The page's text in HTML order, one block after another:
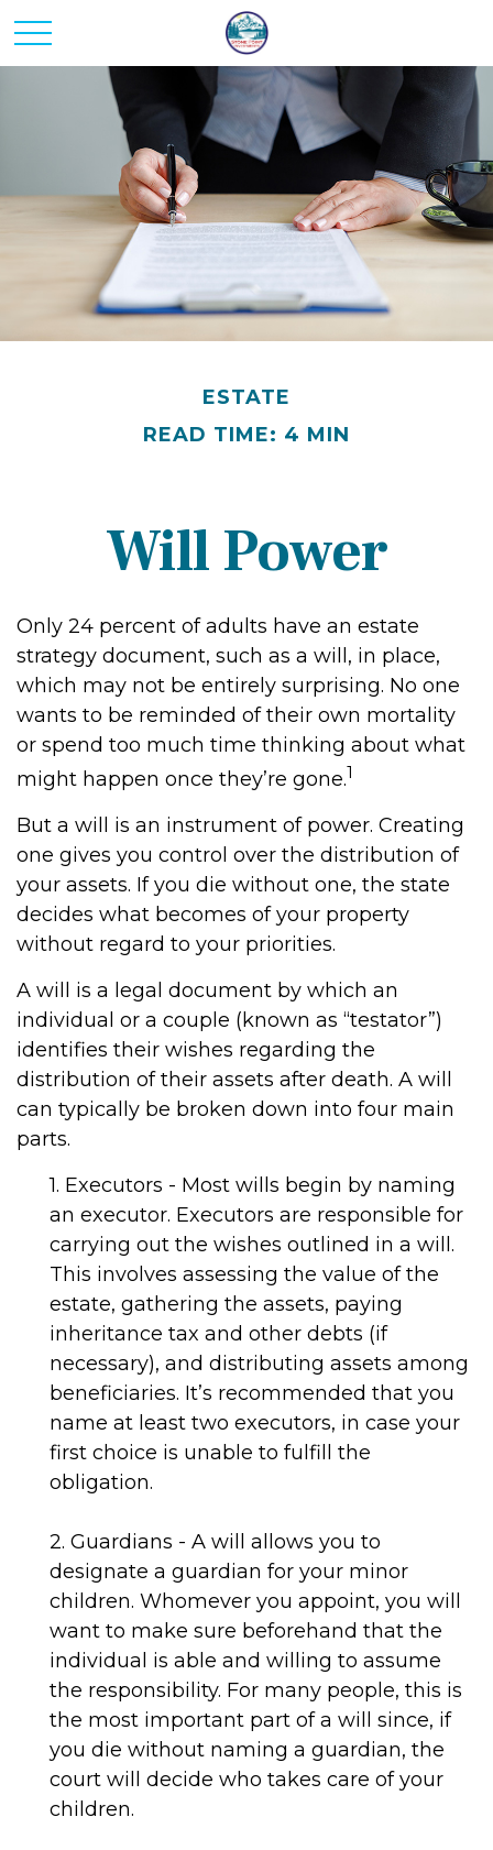
ESTATE
READ TIME: 4 MIN
Will Power
Only 24 percent of adults have an estate
strategy document, such as a will, in place,
which may not be entirely surprising. No one
wants to be reminded of their own mortality
or spend too much time thinking about what
might happen once they’re gone.1
But a will is an instrument of power. Creating
one gives you control over the distribution of
your assets. If you die without one, the state
decides what becomes of your property
without regard to your priorities.
A will is a legal document by which an
individual or a couple (known as “testator”)
identifies their wishes regarding the
distribution of their assets after death. A will
can typically be broken down into four main
parts.
1. Executors - Most wills begin by naming
an executor. Executors are responsible for
carrying out the wishes outlined in a will.
This involves assessing the value of the
estate, gathering the assets, paying
inheritance tax and other debts (if
necessary), and distributing assets among
beneficiaries. It’s recommended that you
name at least two executors, in case your
first choice is unable to fulfill the
obligation.
2. Guardians - A will allows you to
designate a guardian for your minor
children. Whomever you appoint, you will
want to make sure beforehand that the
individual is able and willing to assume
the responsibility. For many people, this is
the most important part of a will since, if
you die without naming a guardian, the
court will decide who takes care of your
children.